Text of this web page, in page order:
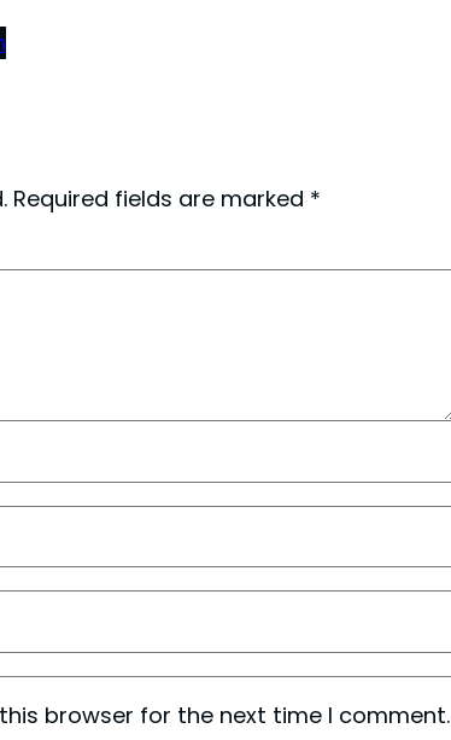
Required fields are marked *
browser for the next time I comment.